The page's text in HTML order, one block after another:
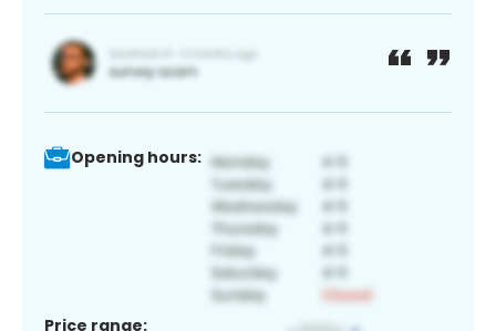
Opening hours:
Price range: